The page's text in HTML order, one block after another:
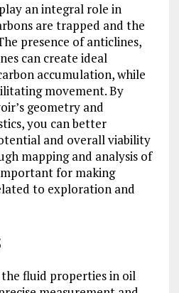
an integral role in
are trapped and the
presence of anticlines,
can create ideal
accumulation, while
movement. By
geometry and
you can better
and overall viability
mapping and analysis of
for making
to exploration and
fluid properties in oil